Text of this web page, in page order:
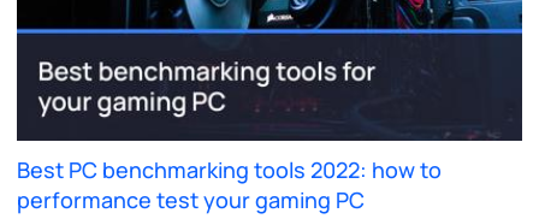
Best PC benchmarking tools 2022: how to
performance test your gaming PC